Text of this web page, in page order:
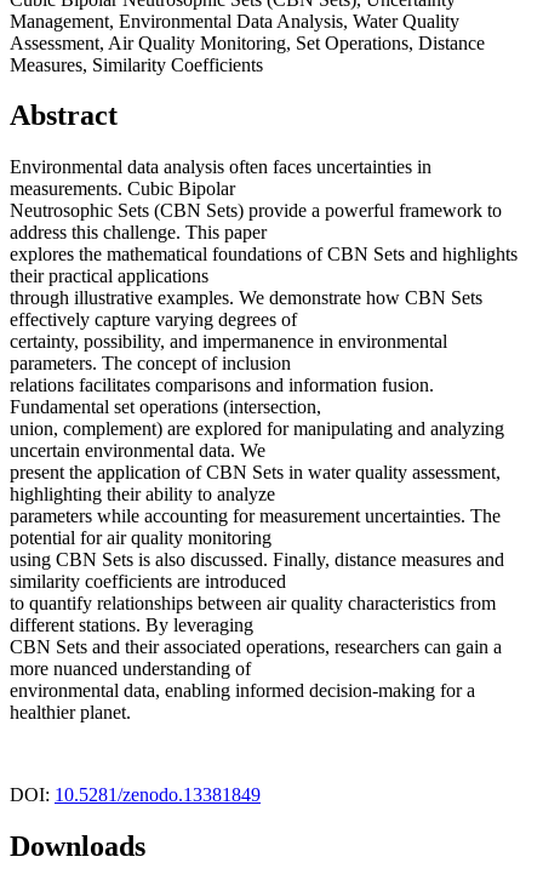
Management, Environmental Data Analysis, Water Quality
Assessment, Air Quality Monitoring, Set Operations, Distance
Measures, Similarity Coefficients
Abstract
Environmental data analysis often faces uncertainties in
measurements. Cubic Bipolar
Neutrosophic Sets (CBN Sets) provide a powerful framework to
address this challenge. This paper
explores the mathematical foundations of CBN Sets and highlights
their practical applications
through illustrative examples. We demonstrate how CBN Sets
effectively capture varying degrees of
certainty, possibility, and impermanence in environmental
parameters. The concept of inclusion
relations facilitates comparisons and information fusion.
Fundamental set operations (intersection,
union, complement) are explored for manipulating and analyzing
uncertain environmental data. We
present the application of CBN Sets in water quality assessment,
highlighting their ability to analyze
parameters while accounting for measurement uncertainties. The
potential for air quality monitoring
using CBN Sets is also discussed. Finally, distance measures and
similarity coefficients are introduced
to quantify relationships between air quality characteristics from
different stations. By leveraging
CBN Sets and their associated operations, researchers can gain a
more nuanced understanding of
environmental data, enabling informed decision-making for a
healthier planet.
DOI: 10.5281/zenodo.13381849
Downloads